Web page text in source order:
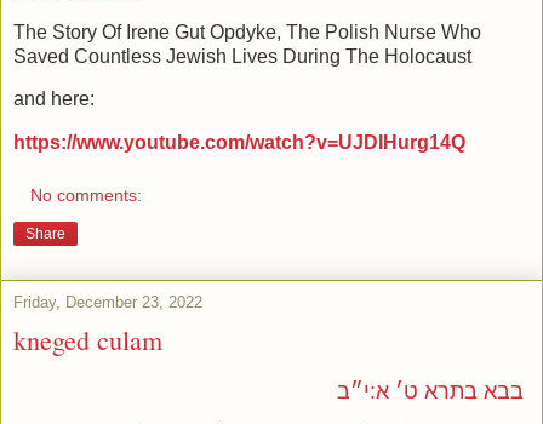
The Story Of Irene Gut Opdyke, The Polish Nurse Who
Saved Countless Jewish Lives During The Holocaust
and here:
https://www.youtube.com/watch?v=UJDIHurg14Q
No comments:
Share
Friday, December 23, 2022
kneged culam
בבא בתרא ט׳ א:י״ב